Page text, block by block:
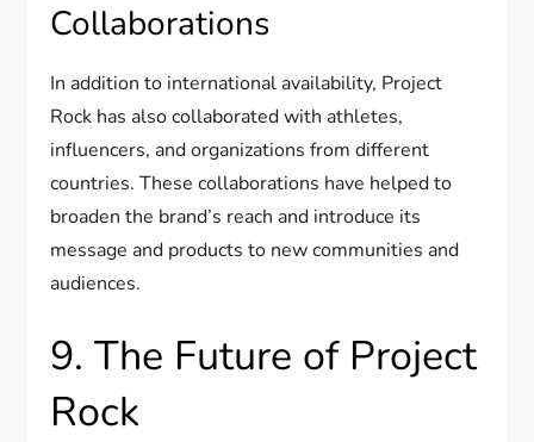
Collaborations
In addition to international availability, Project
Rock has also collaborated with athletes,
influencers, and organizations from different
countries. These collaborations have helped to
broaden the brand’s reach and introduce its
message and products to new communities and
audiences.
9. The Future of Project
Rock